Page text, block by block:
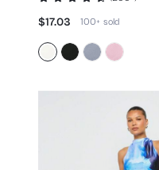
$17.03 100+ sold